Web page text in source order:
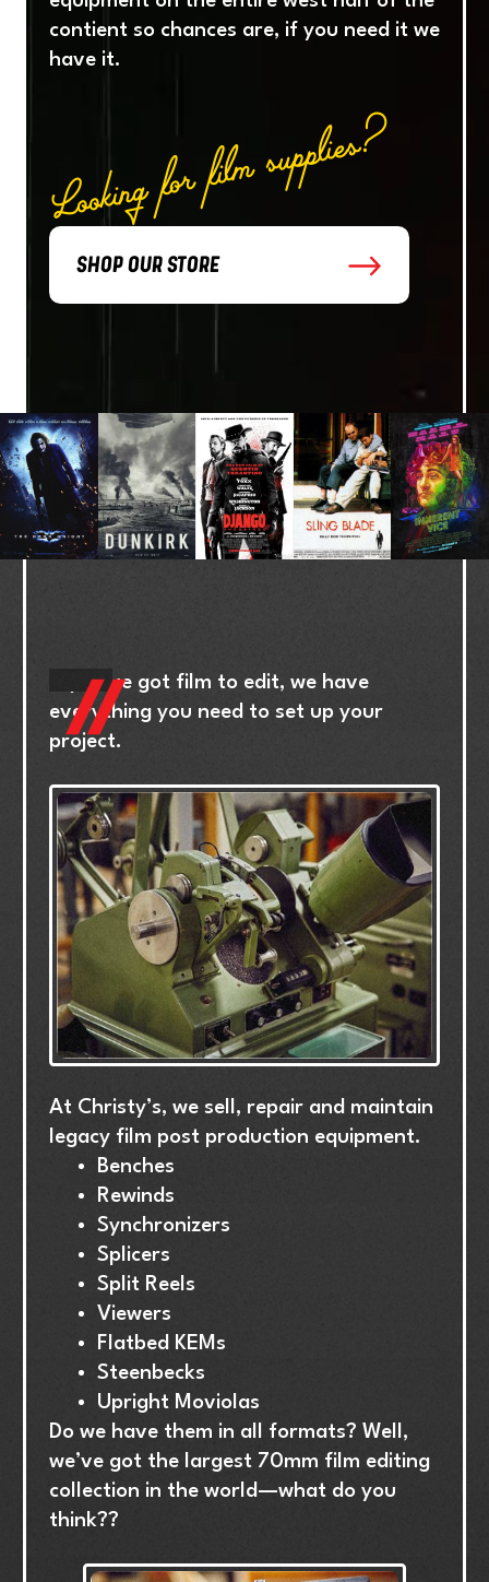
contient so chances are, if you need it we
have it.
Looking for film supplies?
SHOP OUR STORE
you’ve got film to edit, we have
everything you need to set up your
project.
At Christy’s, we sell, repair and maintain
legacy film post production equipment.
Benches
Rewinds
Synchronizers
Splicers
Split Reels
Viewers
Flatbed KEMs
Steenbecks
Upright Moviolas
Do we have them in all formats? Well,
we’ve got the largest 70mm film editing
collection in the world—what do you
think??